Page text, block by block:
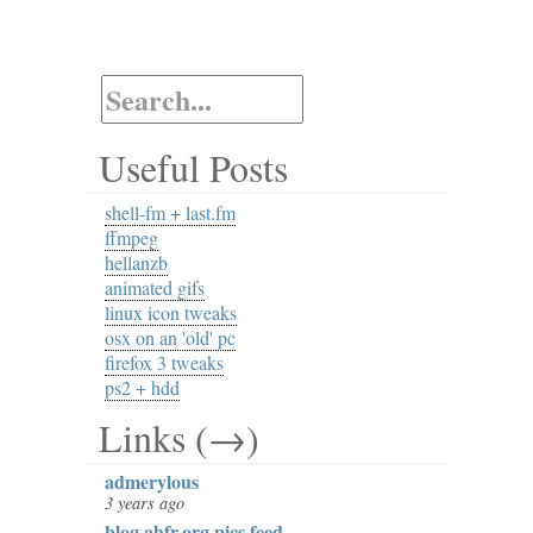
Useful Posts
shell-fm + last.fm
ffmpeg
hellanzb
animated gifs
linux icon tweaks
osx on an 'old' pc
firefox 3 tweaks
ps2 + hdd
Links (→)
admerylous
3 years ago